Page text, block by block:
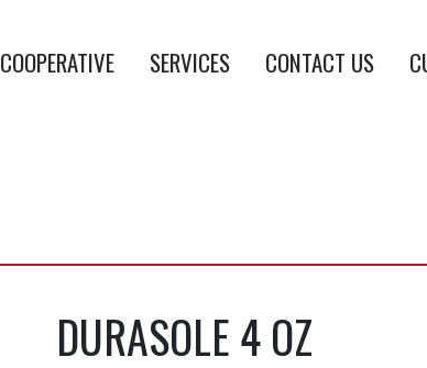
COOPERATIVE SERVICES CONTACT US
DURASOLE 4 OZ